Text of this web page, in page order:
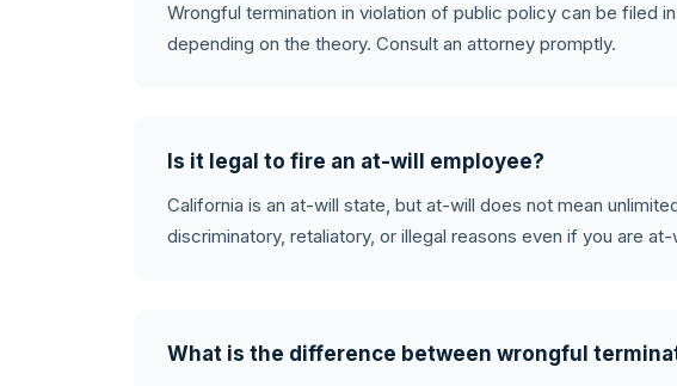
Wrongful termination in violation of public policy can be filed
depending on the theory. Consult an attorney promptly.
Is it legal to fire an at-will employee?
California is an at-will state, but at-will does not mean
discriminatory, retaliatory, or illegal reasons even if you are at-
What is the difference between wrongful